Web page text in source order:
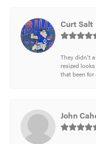
Curt Salt
They didn't
resized
that been for
John